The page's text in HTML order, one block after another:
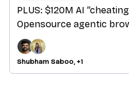
PLUS: $120M AI
Opensource agentic
Shubham Saboo, +1